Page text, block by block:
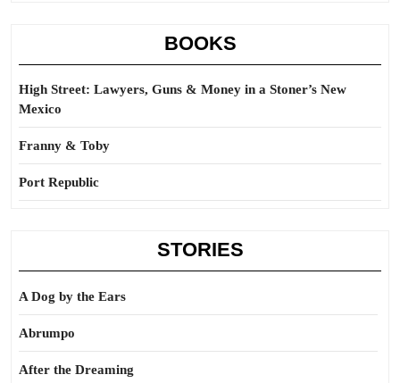
BOOKS
High Street: Lawyers, Guns & Money in a Stoner’s New
Mexico
Franny & Toby
Port Republic
STORIES
A Dog by the Ears
Abrumpo
After the Dreaming